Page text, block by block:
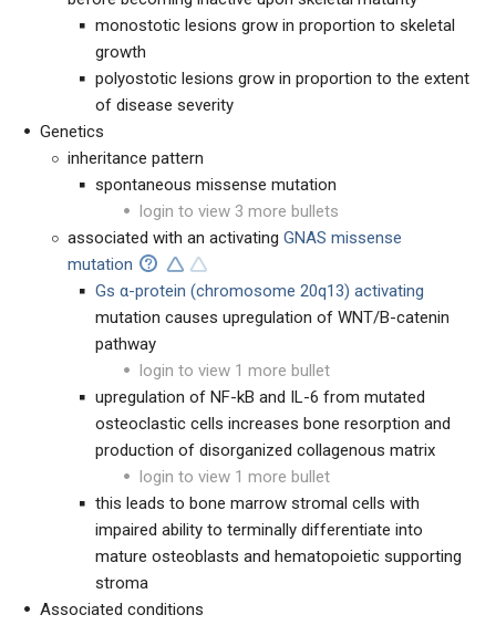
monostotic lesions grow in proportion to skeletal
growth
polyostotic lesions grow in proportion to the extent
of disease severity
Genetics
inheritance pattern
spontaneous missense mutation
login to view 3 more bullets
associated with an activating GNAS missense
mutation
Gs α-protein (chromosome 20q13) activating
mutation causes upregulation of WNT/B-catenin
pathway
login to view 1 more bullet
upregulation of NF-kB and IL-6 from mutated
osteoclastic cells increases bone resorption and
production of disorganized collagenous matrix
login to view 1 more bullet
this leads to bone marrow stromal cells with
impaired ability to terminally differentiate into
mature osteoblasts and hematopoietic supporting
stroma
Associated conditions